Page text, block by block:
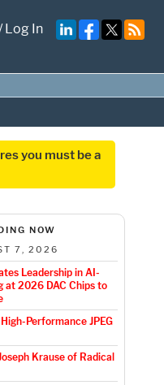
Log In
you must be a
NOW
7, 2026
Leadership in AI-
at 2026 DAC Chips to
Performance JPEG
Krause of Radical